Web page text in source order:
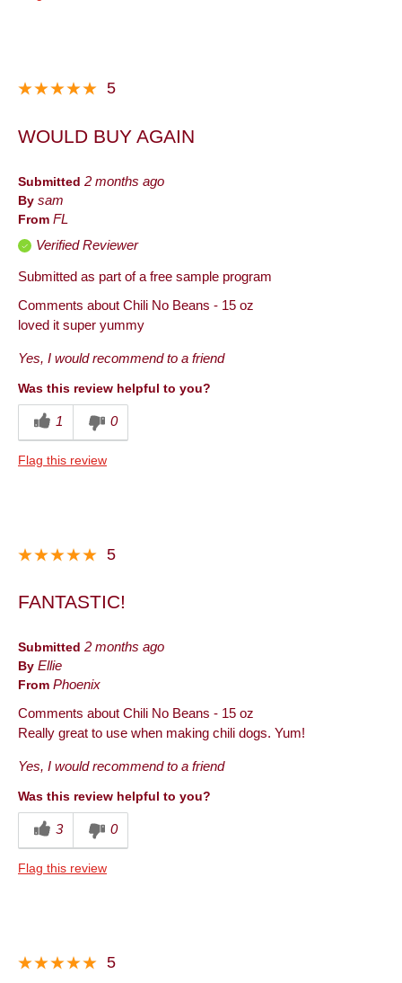
5
WOULD BUY AGAIN
Submitted 2 months ago
By sam
From FL
Verified Reviewer
Submitted as part of a free sample program
Comments about Chili No Beans - 15 oz
loved it super yummy
Yes, I would recommend to a friend
Was this review helpful to you?
1 0
Flag this review
5
FANTASTIC!
Submitted 2 months ago
By Ellie
From Phoenix
Comments about Chili No Beans - 15 oz
Really great to use when making chili dogs. Yum!
Yes, I would recommend to a friend
Was this review helpful to you?
3 0
Flag this review
5